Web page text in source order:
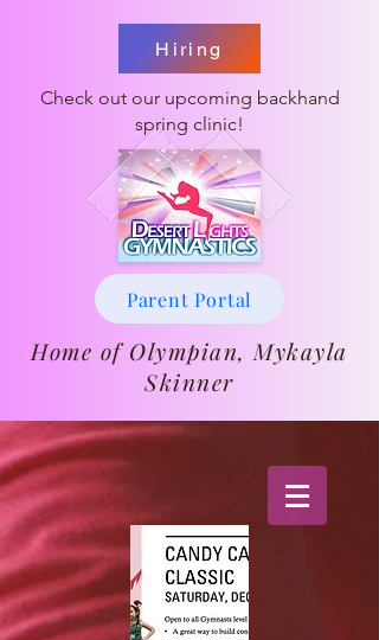
Hiring
Check out our upcoming backhand
spring clinic!
Parent Portal
Home of Olympian, Mykayla
Skinner